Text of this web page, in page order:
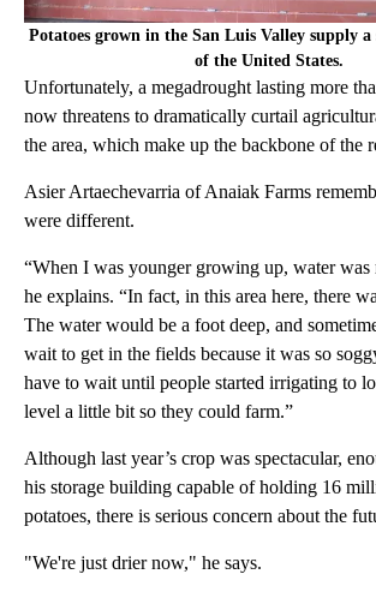
Potatoes grown in the San Luis Valley supply
of the United States.
Unfortunately, a megadrought lasting more
now threatens to dramatically curtail
the area, which make up the backbone of the
Asier Artaechevarria of Anaiak Farms
were different.
“When I was younger growing up, water was
he explains. “In fact, in this area here, there
The water would be a foot deep, and
wait to get in the fields because it was so
have to wait until people started irrigating to
level a little bit so they could farm.”
Although last year’s crop was spectacular,
his storage building capable of holding 16
potatoes, there is serious concern about the
"We're just drier now," he says.